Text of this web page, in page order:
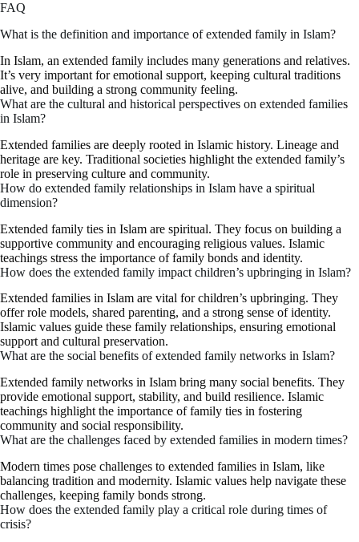
FAQ
What is the definition and importance of extended family in Islam?
In Islam, an extended family includes many generations and relatives.
It’s very important for emotional support, keeping cultural traditions
alive, and building a strong community feeling.
What are the cultural and historical perspectives on extended families
in Islam?
Extended families are deeply rooted in Islamic history. Lineage and
heritage are key. Traditional societies highlight the extended family’s
role in preserving culture and community.
How do extended family relationships in Islam have a spiritual
dimension?
Extended family ties in Islam are spiritual. They focus on building a
supportive community and encouraging religious values. Islamic
teachings stress the importance of family bonds and identity.
How does the extended family impact children’s upbringing in Islam?
Extended families in Islam are vital for children’s upbringing. They
offer role models, shared parenting, and a strong sense of identity.
Islamic values guide these family relationships, ensuring emotional
support and cultural preservation.
What are the social benefits of extended family networks in Islam?
Extended family networks in Islam bring many social benefits. They
provide emotional support, stability, and build resilience. Islamic
teachings highlight the importance of family ties in fostering
community and social responsibility.
What are the challenges faced by extended families in modern times?
Modern times pose challenges to extended families in Islam, like
balancing tradition and modernity. Islamic values help navigate these
challenges, keeping family bonds strong.
How does the extended family play a critical role during times of
crisis?